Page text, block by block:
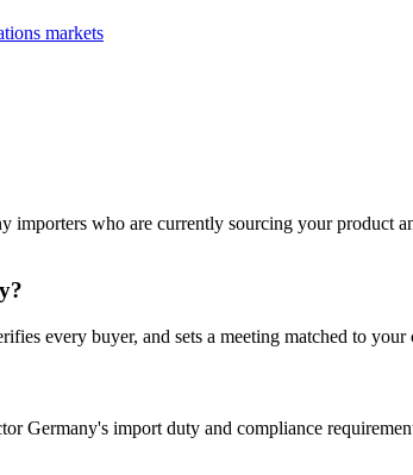
markets
who are currently sourcing your product
every buyer, and sets a meeting matched to
Germany's import duty and compliance